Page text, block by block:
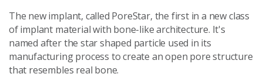
The new implant, called PoreStar, the first in a new class
of implant material with bone-like architecture. It's
named after the star shaped particle used in its
manufacturing process to create an open pore structure
that resembles real bone.